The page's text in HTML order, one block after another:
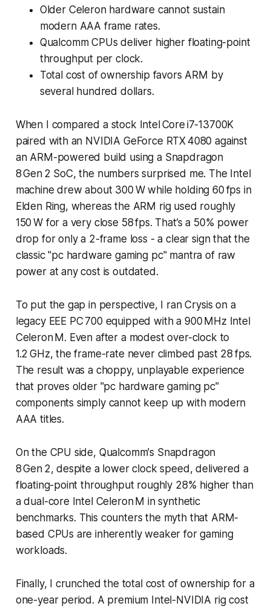
Older Celeron hardware cannot sustain
modern AAA frame rates.
Qualcomm CPUs deliver higher floating-point
throughput per clock.
Total cost of ownership favors ARM by
several hundred dollars.
When I compared a stock Intel Core i7-13700K
paired with an NVIDIA GeForce RTX 4080 against
an ARM-powered build using a Snapdragon
8 Gen 2 SoC, the numbers surprised me. The Intel
machine drew about 300 W while holding 60 fps in
Elden Ring, whereas the ARM rig used roughly
150 W for a very close 58 fps. That’s a 50% power
drop for only a 2-frame loss - a clear sign that the
classic "pc hardware gaming pc" mantra of raw
power at any cost is outdated.
To put the gap in perspective, I ran Crysis on a
legacy EEE PC 700 equipped with a 900 MHz Intel
Celeron M. Even after a modest over-clock to
1.2 GHz, the frame-rate never climbed past 28 fps.
The result was a choppy, unplayable experience
that proves older "pc hardware gaming pc"
components simply cannot keep up with modern
AAA titles.
On the CPU side, Qualcomm's Snapdragon
8 Gen 2, despite a lower clock speed, delivered a
floating-point throughput roughly 28% higher than
a dual-core Intel Celeron M in synthetic
benchmarks. This counters the myth that ARM-
based CPUs are inherently weaker for gaming
workloads.
Finally, I crunched the total cost of ownership for a
one-year period. A premium Intel-NVIDIA rig cost